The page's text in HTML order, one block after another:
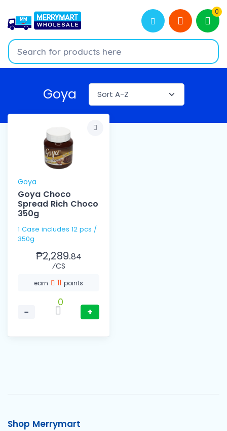
0
Goya
Goya
Goya Choco
Spread Rich Choco
350g
1 Case includes 12 pcs /
350g
₱2,289.84
⁄CS
earn 11 points
−
0
+
Shop Merrymart